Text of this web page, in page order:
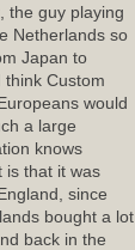
the guy playing
Netherlands so
Japan to
Custom
would
a large
knows
is that it was
since
bought a lot
back in the